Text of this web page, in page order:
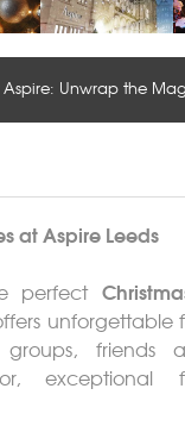
Unwrap the
atAspire Leeds
perfect
unforgettable
friends